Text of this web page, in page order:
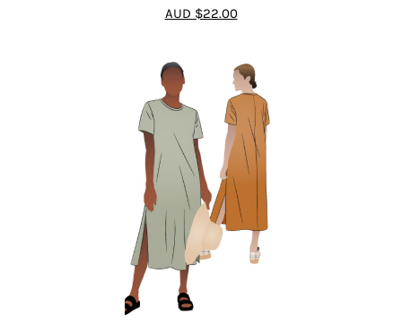
4.87
out of
5
AUD $22.00